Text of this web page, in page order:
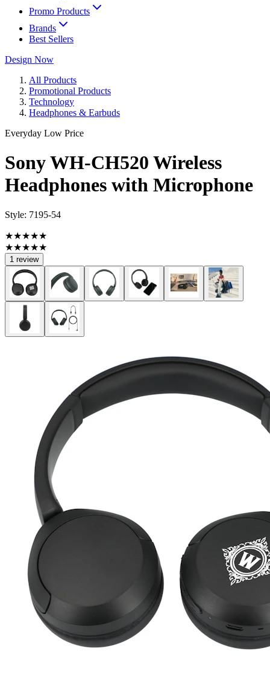
Promo Products
Brands
Best Sellers
Design Now
All Products
Promotional Products
Technology
Headphones & Earbuds
Everyday Low Price
Sony WH-CH520 Wireless
Headphones with Microphone
Style: 7195-54
★★★★★
★★★★★
1 review